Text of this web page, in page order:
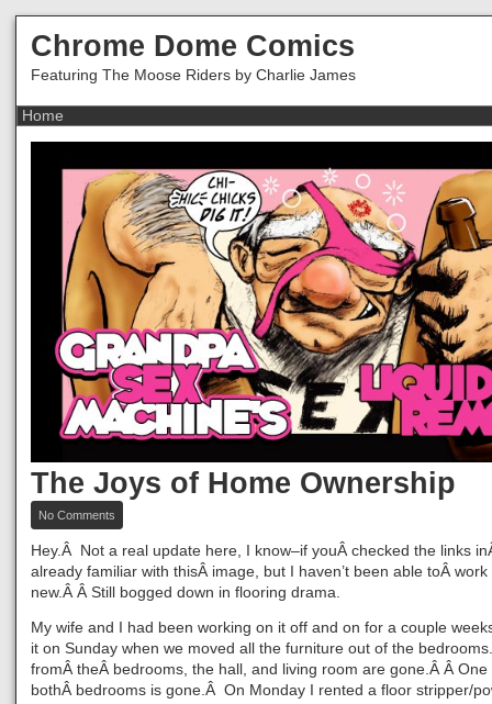
Chrome Dome Comics
Featuring The Moose Riders by Charlie James
The Joys of Home Ownership
No Commentson
The
Home
Ownership
Hey.Â Not a real update here, I know–if youÂ checked the links
already familiar with thisÂ image, but I haven’t been able toÂ
new.Â Â Still bogged down in flooring drama.
My wife and I had been working on it off and on for a couple
it on Sunday when we moved all the furniture out of the
fromÂ theÂ bedrooms, the hall, and living room are gone.Â Â
bothÂ bedrooms is gone.Â On Monday I rented a floor stripper/